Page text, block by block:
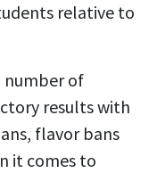
relative to
number of
results with
flavor bans
it comes to